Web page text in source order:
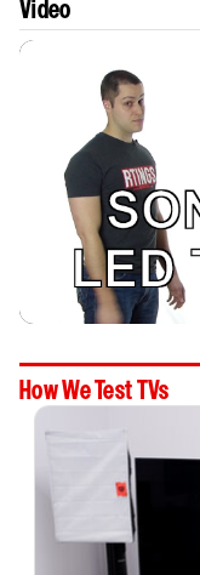
Video
How We Test TVs